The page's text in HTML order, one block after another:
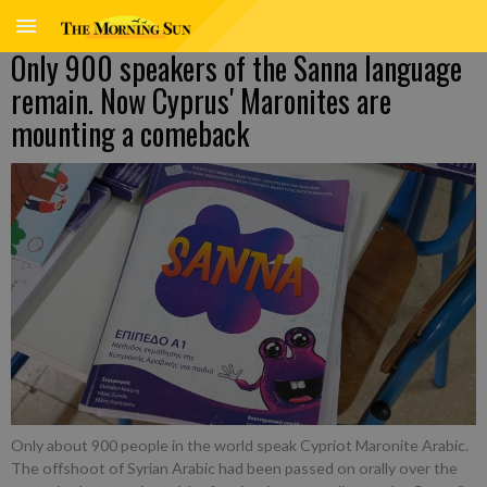
Only 900 speakers of the Sanna language
remain. Now Cyprus' Maronites are
mounting a comeback
Only about 900 people in the world speak Cypriot Maronite Arabic.
The offshoot of Syrian Arabic had been passed on orally over the